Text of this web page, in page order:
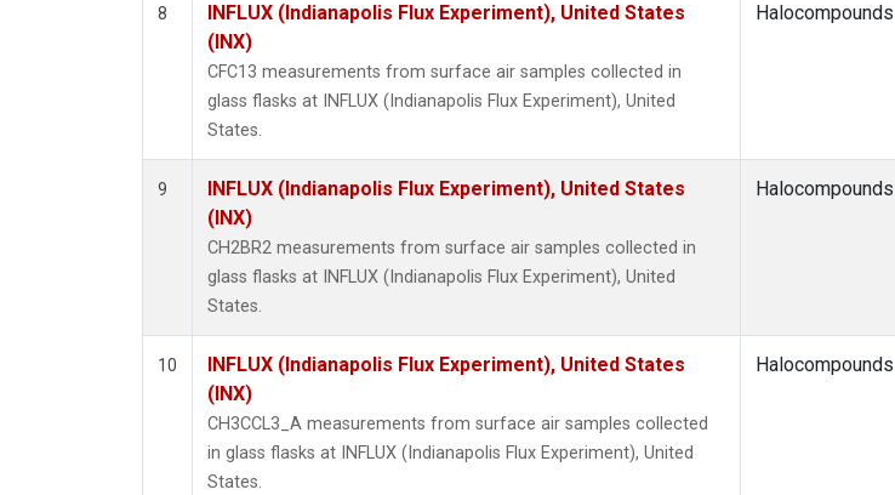
8
INFLUX (Indianapolis Flux Experiment), United States
(INX)
CFC13 measurements from surface air samples collected in
glass flasks at INFLUX (Indianapolis Flux Experiment), United
States.
Halocompounds
9
INFLUX (Indianapolis Flux Experiment), United States
(INX)
CH2BR2 measurements from surface air samples collected in
glass flasks at INFLUX (Indianapolis Flux Experiment), United
States.
Halocompounds
10
INFLUX (Indianapolis Flux Experiment), United States
(INX)
CH3CCL3_A measurements from surface air samples collected
in glass flasks at INFLUX (Indianapolis Flux Experiment), United
States.
Halocompounds